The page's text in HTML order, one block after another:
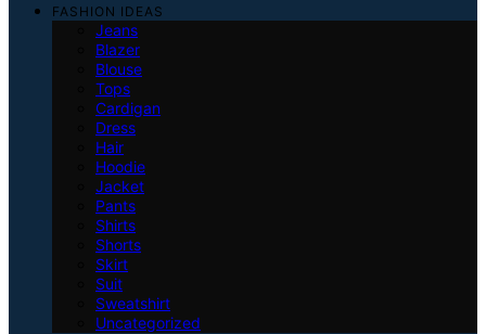
FASHION IDEAS
Jeans
Blazer
Blouse
Tops
Cardigan
Dress
Hair
Hoodie
Jacket
Pants
Shirts
Shorts
Skirt
Suit
Sweatshirt
Uncategorized